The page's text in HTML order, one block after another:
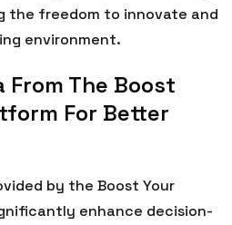
the freedom to innovate and
environment.
From The Boost
For Better
by the Boost Your
enhance decision-